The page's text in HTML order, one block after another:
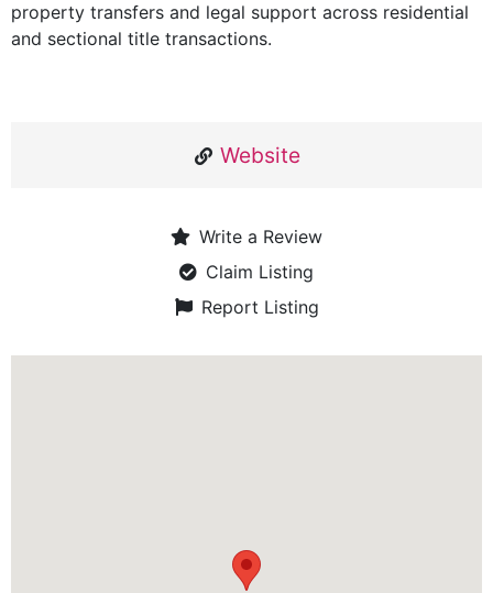
property transfers and legal support across residential
and sectional title transactions.
Website
Write a Review
Claim Listing
Report Listing